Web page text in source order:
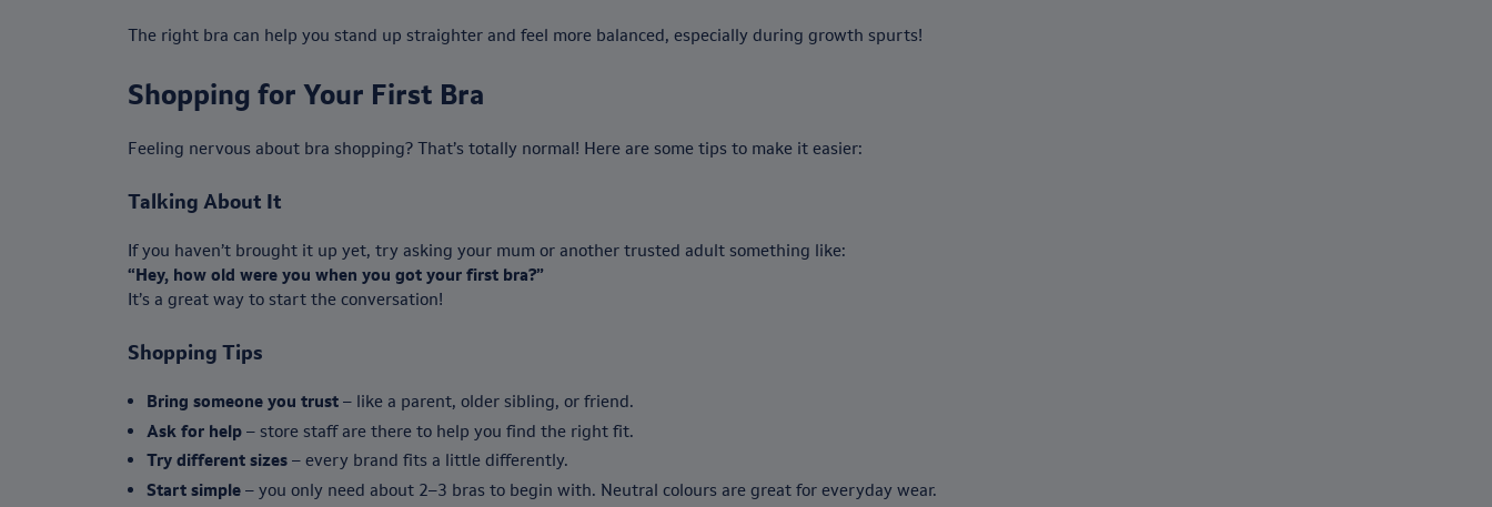
The right bra can help you stand up straighter and feel more balanced, especially during growth spurts!
Shopping for Your First Bra
Feeling nervous about bra shopping? That’s totally normal! Here are some tips to make it easier:
Talking About It
If you haven’t brought it up yet, try asking your mum or another trusted adult something like:
“Hey, how old were you when you got your first bra?”
It’s a great way to start the conversation!
Shopping Tips
Bring someone you trust – like a parent, older sibling, or friend.
Ask for help – store staff are there to help you find the right fit.
Try different sizes – every brand fits a little differently.
Start simple – you only need about 2–3 bras to begin with. Neutral colours are great for everyday wear.